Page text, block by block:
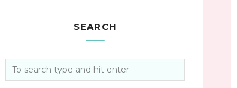
SEARCH